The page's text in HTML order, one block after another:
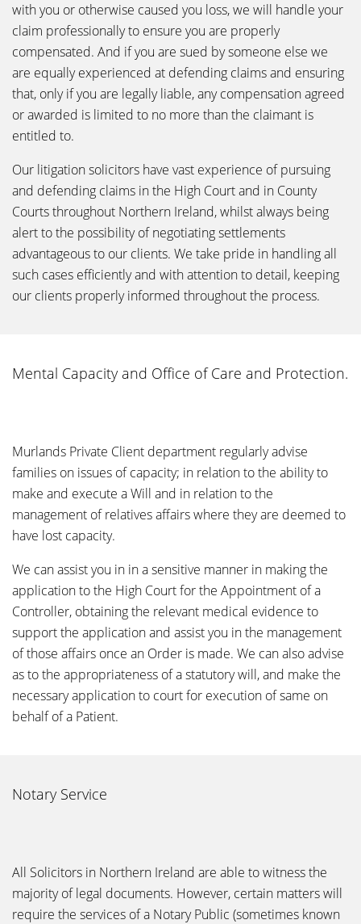
with you or otherwise caused you loss, we will handle your
claim professionally to ensure you are properly
compensated. And if you are sued by someone else we
are equally experienced at defending claims and ensuring
that, only if you are legally liable, any compensation agreed
or awarded is limited to no more than the claimant is
entitled to.
Our litigation solicitors have vast experience of pursuing
and defending claims in the High Court and in County
Courts throughout Northern Ireland, whilst always being
alert to the possibility of negotiating settlements
advantageous to our clients. We take pride in handling all
such cases efficiently and with attention to detail, keeping
our clients properly informed throughout the process.
Mental Capacity and Office of Care and Protection.
Murlands Private Client department regularly advise
families on issues of capacity; in relation to the ability to
make and execute a Will and in relation to the
management of relatives affairs where they are deemed to
have lost capacity.
We can assist you in in a sensitive manner in making the
application to the High Court for the Appointment of a
Controller, obtaining the relevant medical evidence to
support the application and assist you in the management
of those affairs once an Order is made. We can also advise
as to the appropriateness of a statutory will, and make the
necessary application to court for execution of same on
behalf of a Patient.
Notary Service
All Solicitors in Northern Ireland are able to witness the
majority of legal documents. However, certain matters will
require the services of a Notary Public (sometimes known